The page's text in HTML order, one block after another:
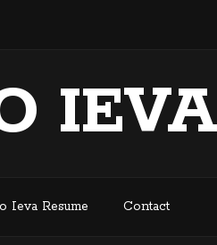
IEVA
Ieva Resume Contact